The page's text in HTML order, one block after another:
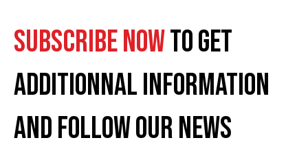
SUBSCRIBE NOWTO GET
ADDITIONNAL INFORMATION
AND FOLLOW OUR NEWS